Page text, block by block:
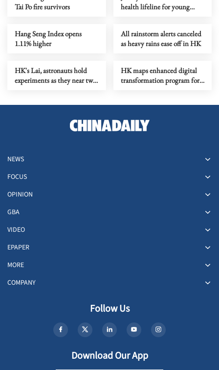
Tai Po fire survivors
health lifeline for young
Hang Seng Index opens
1.11% higher
All rainstorm alerts canceled
as heavy rains ease off in HK
HK's Lai, astronauts hold
experiments as they near two-
HK maps enhanced digital
transformation program for
NEWS
FOCUS
OPINION
GBA
VIDEO
EPAPER
MORE
COMPANY
Follow Us
Download Our App